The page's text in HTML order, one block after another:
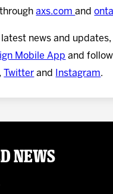
axs.comand
latest news and
Mobile App and
, Twitter and Instagram.
News